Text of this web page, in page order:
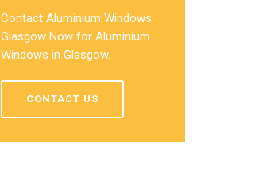
Contact Aluminium Windows
Glasgow Now for Aluminium
Windows in Glasgow.
CONTACT US